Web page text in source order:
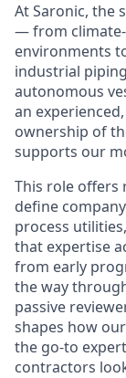
At Saronic, the
— from
environments
industrial
autonomous
an
ownership of
supports our
This role offers
define
process
that expertise
from early
the way
passive
shapes how
the go-to
contractors